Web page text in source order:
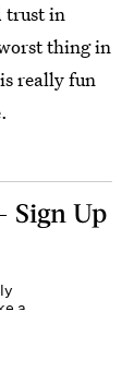
trust in
thing in
really fun
Sign Up
a